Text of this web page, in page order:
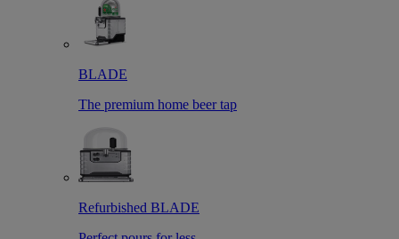
BLADE
The premium home beer tap
Refurbished BLADE